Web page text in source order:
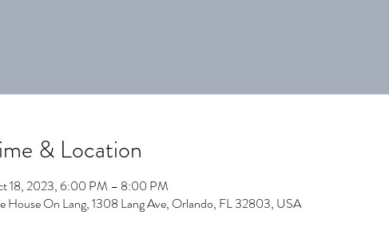
& Location
18, 2023, 6:00 PM – 8:00 PM
House On Lang, 1308 Lang Ave, Orlando, FL 32803, USA